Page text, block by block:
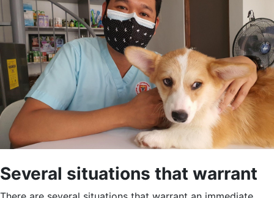
Several situations that warrant